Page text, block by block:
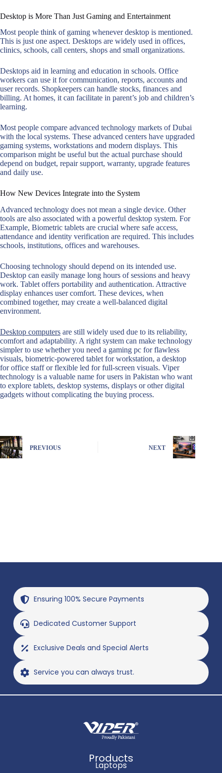
Desktop is More Than Just Gaming and Entertainment
Most people think of gaming whenever desktop is mentioned.
This is just one aspect. Desktops are widely used in offices,
clinics, schools, call centers, shops and small organizations.
Desktops aid in learning and education in schools. Office
workers can use it for communication, reports, accounts and
user records. Shopkeepers can handle stocks, finances and
billing. At homes, it can facilitate in parent’s job and children’s
learning.
Most people compare advanced technology markets of Dubai
with the local systems. These advanced centers have upgraded
gaming systems, workstations and modern displays. This
comparison might be useful but the actual purchase should
depend on budget, repair support, warranty, upgrade features
and daily use.
How New Devices Integrate into the System
Advanced technology does not mean a single device. Other
tools are also associated with a powerful desktop system. For
Example, Biometric tablets are crucial where safe access,
attendance and identity verification are required. This includes
schools, institutions, offices and warehouses.
Choosing technology should depend on its intended use.
Desktop can easily manage long hours of sessions and heavy
work. Tablet offers portability and authentication. Attractive
display enhances user comfort. These devices, when
combined together, may create a well-balanced digital
environment.
Desktop computers are still widely used due to its reliability,
comfort and adaptability. A right system can make technology
simpler to use whether you need a gaming pc for flawless
visuals, biometric-powered tablet for workstation, a desktop
for office staff or flexible led for full-screen visuals. Viper
technology is a valuable name for users in Pakistan who want
to explore tablets, desktop systems, displays or other digital
gadgets without complicating the buying process.
PREVIOUS NEXT
Ensuring 100% Secure Payments
Dedicated Customer Support
Exclusive Deals and Special Alerts
Service you can always trust.
Products
Laptops